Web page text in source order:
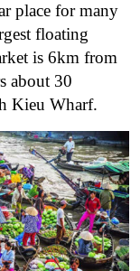
place for many
floating
is 6km from
about 30
Kieu Wharf.